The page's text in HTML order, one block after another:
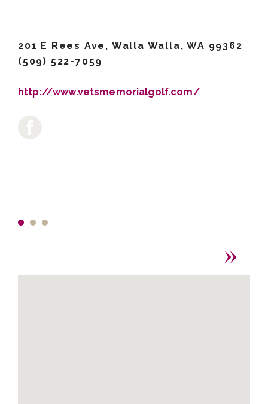
201 E Rees Ave, Walla Walla, WA 99362
(509) 522-7059
http://www.vetsmemorialgolf.com/